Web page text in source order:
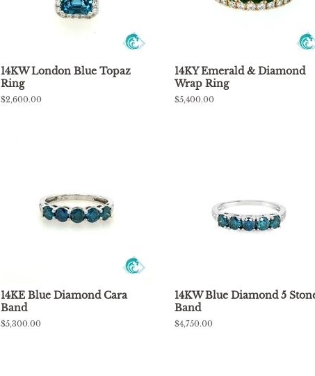
14KW London Blue Topaz
Ring
Regular
$2,600.00
14KY Emerald & Diamond
Wrap Ring
Regular
$5,400.00
14KE Blue Diamond Cara
Band
Regular
$5,300.00
14KW Blue Diamond 5
Band
Regular
$4,750.00